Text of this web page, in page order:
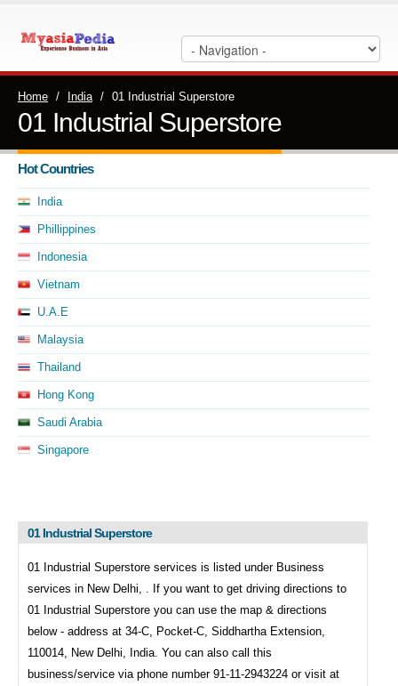
Home / India / 01 Industrial Superstore
01 Industrial Superstore
Hot Countries
India
Phillippines
Indonesia
Vietnam
U.A.E
Malaysia
Thailand
Hong Kong
Saudi Arabia
Singapore
01 Industrial Superstore
01 Industrial Superstore services is listed under Business
services in New Delhi, . If you want to get driving directions to
01 Industrial Superstore you can use the map & directions
below - address at 34-C, Pocket-C, Siddhartha Extension,
110014, New Delhi, India. You can also call this
business/service via phone number 91-11-2943224 or visit at